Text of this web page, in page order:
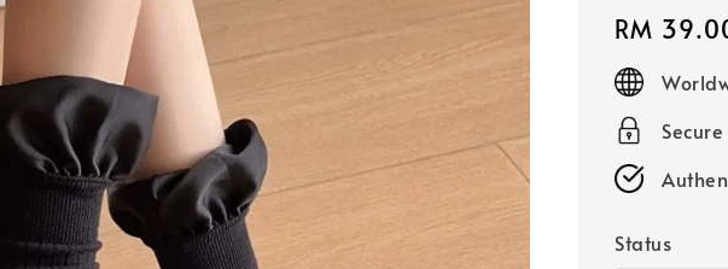
Regular
price
RM
Status